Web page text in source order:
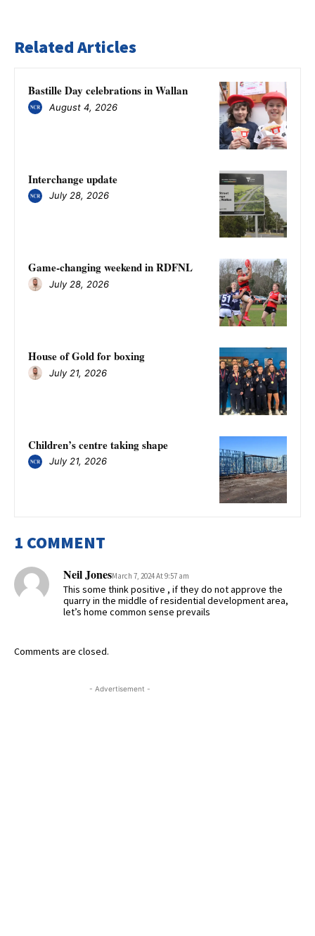
Related Articles
Bastille Day celebrations in Wallan
August 4, 2026
Interchange update
July 28, 2026
Game-changing weekend in RDFNL
July 28, 2026
House of Gold for boxing
July 21, 2026
Children’s centre taking shape
July 21, 2026
1 COMMENT
Neil JonesMarch 7, 2024 At 9:57 am
This some think positive , if they do not approve the
quarry in the middle of residential development area,
let’s home common sense prevails
Comments are closed.
- Advertisement -